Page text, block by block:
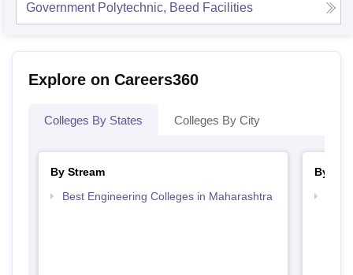
Government Polytechnic, Beed Facilities
Explore on Careers360
Colleges By States Colleges By City
By Stream
Best Engineering Colleges in Maharashtra
By